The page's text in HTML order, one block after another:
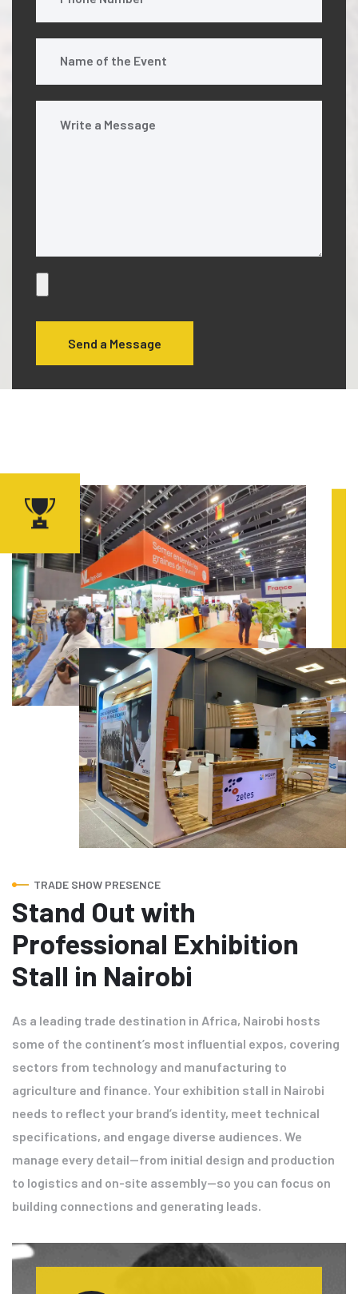
Send a Message
TRADE SHOW PRESENCE
Stand Out with
Professional Exhibition
Stall in Nairobi
As a leading trade destination in Africa, Nairobi hosts
some of the continent’s most influential expos, covering
sectors from technology and manufacturing to
agriculture and finance. Your exhibition stall in Nairobi
needs to reflect your brand’s identity, meet technical
specifications, and engage diverse audiences. We
manage every detail—from initial design and production
to logistics and on-site assembly—so you can focus on
building connections and generating leads.